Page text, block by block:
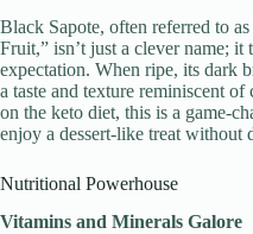
Black Sapote, often referred to
Fruit,” isn’t just a clever name;
expectation. When ripe, its dark
a taste and texture reminiscent
on the keto diet, this is a game-
enjoy a dessert-like treat without
Nutritional Powerhouse
Vitamins and Minerals Galore